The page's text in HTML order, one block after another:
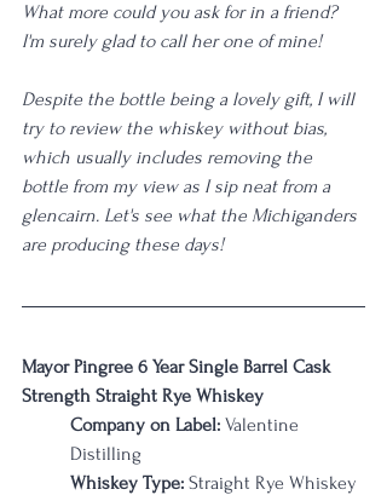
What more could you ask for in a friend?
I'm surely glad to call her one of mine!
Despite the bottle being a lovely gift, I will
try to review the whiskey without bias,
which usually includes removing the
bottle from my view as I sip neat from a
glencairn. Let's see what the Michiganders
are producing these days!
Mayor Pingree 6 Year Single Barrel Cask
Strength Straight Rye Whiskey
Company on Label: Valentine
Distilling
Whiskey Type: Straight Rye Whiskey